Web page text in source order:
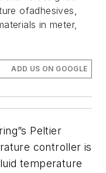
ofadhesives,
in meter,
ADD US ON GOOGLE
Peltier
controller is
temperature